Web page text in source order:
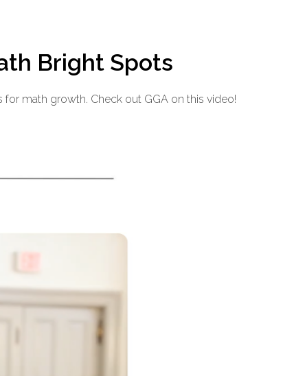
Bright Spots
math growth. Check out GGA on this video!